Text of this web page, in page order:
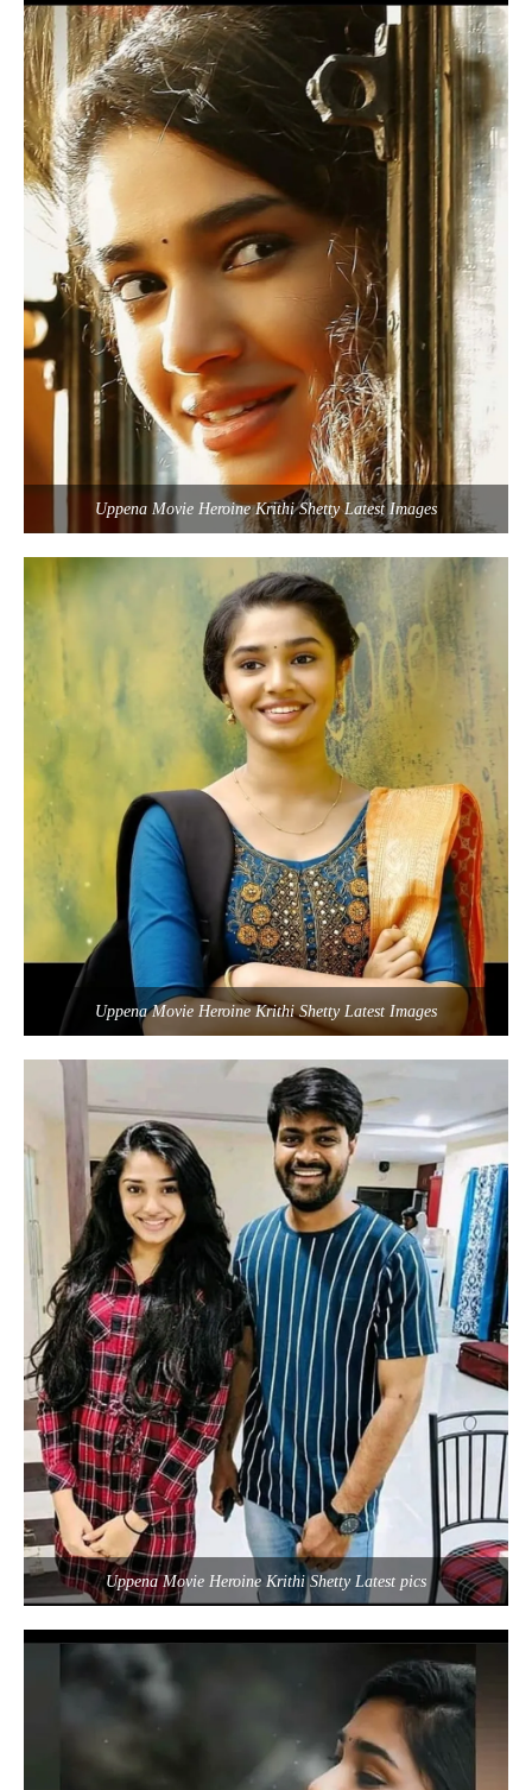
Uppena Movie Heroine Krithi Shetty Latest Images
Uppena Movie Heroine Krithi Shetty Latest Images
Uppena Movie Heroine Krithi Shetty Latest pics